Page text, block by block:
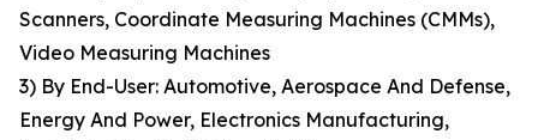
Scanners, Coordinate Measuring Machines (CMMs),
Video Measuring Machines
3) By End-User: Automotive, Aerospace And Defense,
Energy And Power, Electronics Manufacturing,